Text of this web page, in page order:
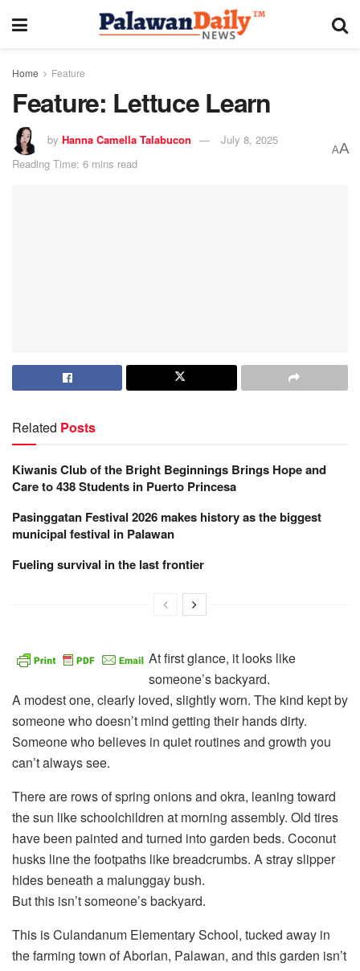
Home Feature
Feature: Lettuce Learn
by Hanna Camella Talabucon
July 8, 2025
Reading Time: 6 mins read
AA
Related Posts
Kiwanis Club of the Bright Beginnings Brings Hope and
Care to 438 Students in Puerto Princesa
Pasinggatan Festival 2026 makes history as the biggest
municipal festival in Palawan
Fueling survival in the last frontier
At first glance, it looks like
someone’s backyard.
A modest one, clearly loved, slightly worn. The kind kept by
someone who doesn’t mind getting their hands dirty.
Someone who believes in quiet routines and growth you
can’t always see.
There are rows of spring onions and okra, leaning toward
the sun like schoolchildren at morning assembly. Old tires
have been painted and turned into garden beds. Coconut
husks line the footpaths like breadcrumbs. A stray slipper
hides beneath a malunggay bush.
But this isn’t someone’s backyard.
This is Culandanum Elementary School, tucked away in
the farming town of Aborlan, Palawan, and this garden isn’t